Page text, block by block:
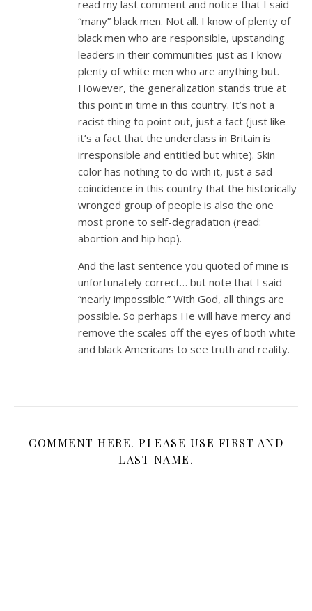
read my last comment and notice that I said
“many” black men. Not all. I know of plenty of
black men who are responsible, upstanding
leaders in their communities just as I know
plenty of white men who are anything but.
However, the generalization stands true at
this point in time in this country. It’s not a
racist thing to point out, just a fact (just like
it’s a fact that the underclass in Britain is
irresponsible and entitled but white). Skin
color has nothing to do with it, just a sad
coincidence in this country that the historically
wronged group of people is also the one
most prone to self-degradation (read:
abortion and hip hop).
And the last sentence you quoted of mine is
unfortunately correct… but note that I said
“nearly impossible.” With God, all things are
possible. So perhaps He will have mercy and
remove the scales off the eyes of both white
and black Americans to see truth and reality.
COMMENT HERE. PLEASE USE FIRST AND
LAST NAME.